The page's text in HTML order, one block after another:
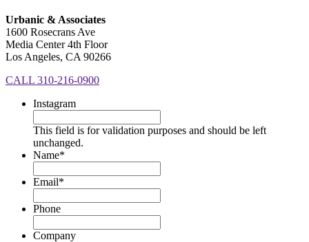
Urbanic & Associates
1600 Rosecrans Ave
Media Center 4th Floor
Los Angeles, CA 90266
CALL 310-216-0900
Instagram
This field is for validation purposes and should be left
unchanged.
Name*
Email*
Phone
Company